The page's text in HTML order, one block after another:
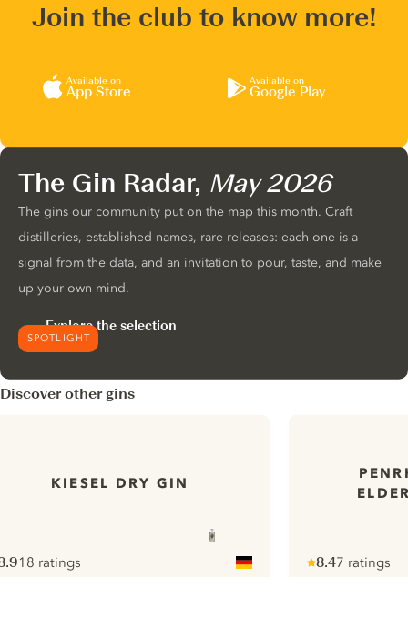
Join the club to know more!
Available on
App Store
Available on
Google Play
SPOTLIGHT
The Gin Radar, May 2026
The gins our community put on the map this month. Craft
distilleries, established names, rare releases: each one is a
signal from the data, and an invitation to pour, taste, and make
up your own mind.
Explore the selection
Discover other gins
KIESEL DRY GIN
18 ratings
8.47 ratings